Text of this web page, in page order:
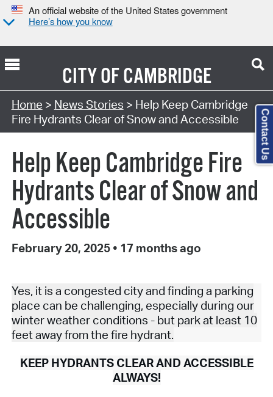
An official website of the United States government
Here’s how you know
CITY OFCAMBRIDGE
Home > News Stories > Help Keep Cambridge
Fire Hydrants Clear of Snow and Accessible
Help Keep Cambridge Fire
Hydrants Clear of Snow and
Accessible
February 20, 2025 • 17 months ago
Yes, it is a congested city and finding a parking
place can be challenging, especially during our
winter weather conditions - but park at least 10
feet away from the fire hydrant.
KEEP HYDRANTS CLEAR AND ACCESSIBLE
ALWAYS!
Contact Us